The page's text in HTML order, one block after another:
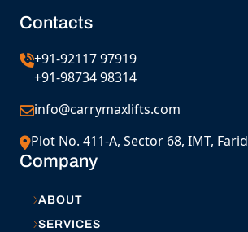
Contacts
+91-92117 97919
+91-98734 98314
info@carrymaxlifts.com
Plot No. 411-A, Sector 68, IMT,
Company
ABOUT
SERVICES